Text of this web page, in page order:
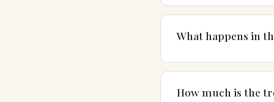
Please get in touch by
note that we see clients
What happens in
The first session is a
and have a
How much is the